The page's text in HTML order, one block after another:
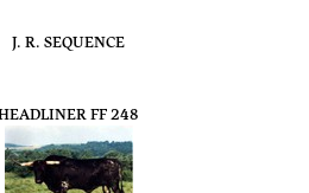
J. R. SEQUENCE
FF 248